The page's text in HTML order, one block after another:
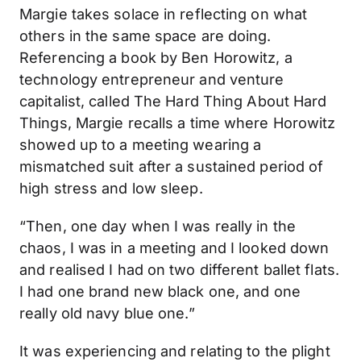
Margie takes solace in reflecting on what
others in the same space are doing.
Referencing a book by Ben Horowitz, a
technology entrepreneur and venture
capitalist, called The Hard Thing About Hard
Things, Margie recalls a time where Horowitz
showed up to a meeting wearing a
mismatched suit after a sustained period of
high stress and low sleep.
“Then, one day when I was really in the
chaos, I was in a meeting and I looked down
and realised I had on two different ballet flats.
I had one brand new black one, and one
really old navy blue one.”
It was experiencing and relating to the plight